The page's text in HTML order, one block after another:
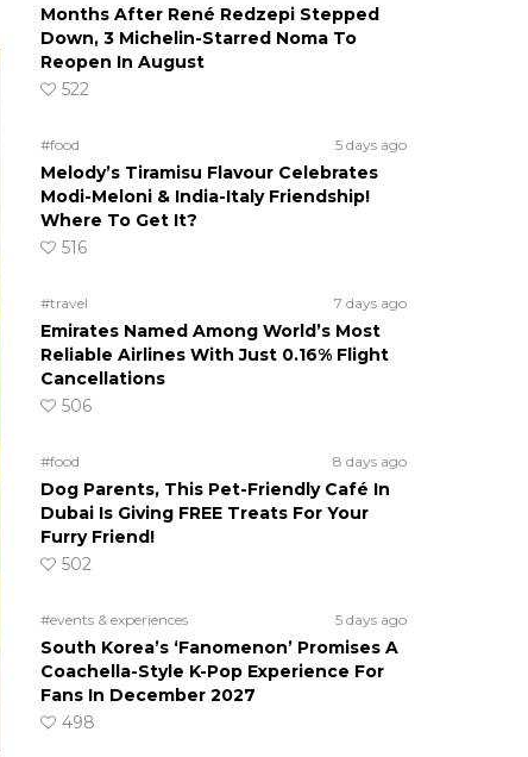
Months After René Redzepi Stepped
Down, 3 Michelin-Starred Noma To
Reopen In August
522
#food 5 days ago
Melody’s Tiramisu Flavour Celebrates
Modi-Meloni & India-Italy Friendship!
Where To Get It?
516
#travel 7 days ago
Emirates Named Among World’s Most
Reliable Airlines With Just 0.16% Flight
Cancellations
506
#food 8 days ago
Dog Parents, This Pet-Friendly Café In
Dubai Is Giving FREE Treats For Your
Furry Friend!
502
#events & experiences 5 days ago
South Korea’s ‘Fanomenon’ Promises A
Coachella-Style K-Pop Experience For
Fans In December 2027
498